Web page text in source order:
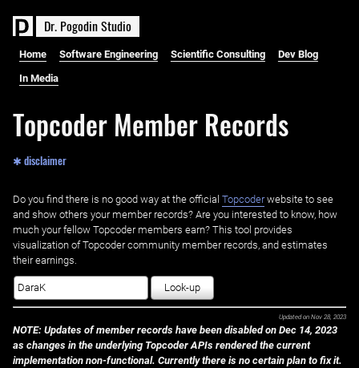
Dr. PogodinStudio
Home Software Engineering Scientific Consulting Dev Blog
In Media
Topcoder Member Records
✱ disclaimer
Do you find there is no good way at the official ‌ Topcoderwebsite to see
and show others your member records? Are you interested to know, how
much your fellow Topcoder members earn? This tool provides
visualization of Topcoder community member records, and estimates
their earnings.
Look-up
Updated on Nov 28, 2023
NOTE: Updates of member records have been disabled on Dec 14, 2023
as changes in the underlying Topcoder APIs rendered the current
implementation non-functional. Currently there is no certain plan to fix it.